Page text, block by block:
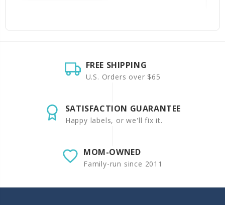
FREE SHIPPING
U.S. Orders over $65
SATISFACTION GUARANTEE
Happy labels, or we'll fix it.
MOM-OWNED
Family-run since 2011